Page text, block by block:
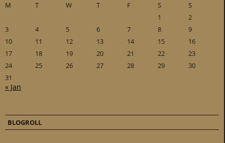
M
T W T F S
S
1
2
3
4 5 6 7 8
9
10
11 12 13 14 15
16
17
18 19 20 21 22
23
24
25 26 27 28 29
30
31
« Jan
BLOGROLL